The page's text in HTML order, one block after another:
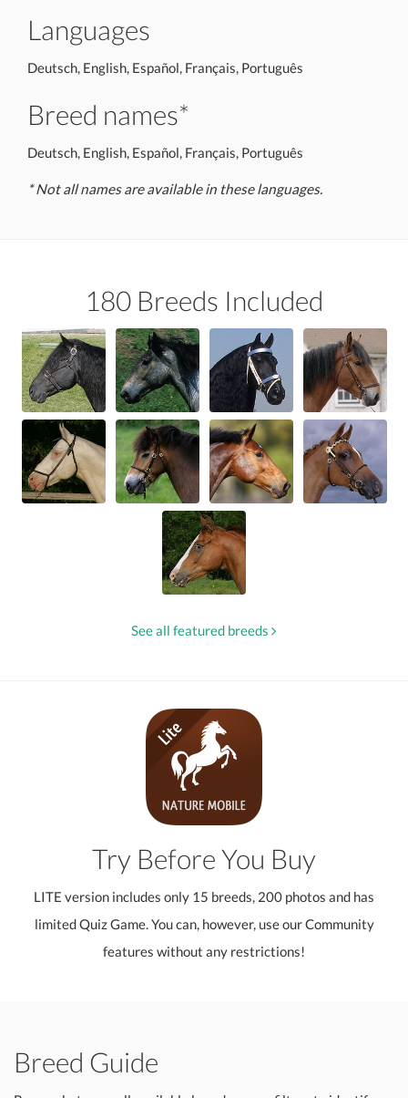
Languages
Deutsch, English, Español, Français, Português
Breed names*
Deutsch, English, Español, Français, Português
* Not all names are available in these languages.
180 Breeds Included
See all featured breeds
Try Before You Buy
LITE version includes only 15 breeds, 200 photos and has
limited Quiz Game. You can, however, use our Community
features without any restrictions!
Breed Guide